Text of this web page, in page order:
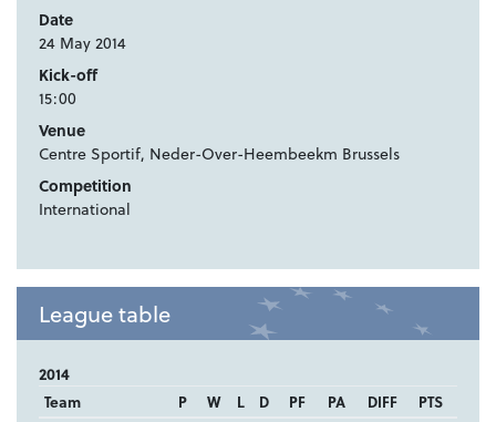
Date
24 May 2014
Kick-off
15:00
Venue
Centre Sportif, Neder-Over-Heembeekm Brussels
Competition
International
League table
2014
Team P W L D PF PA DIFF
PTS